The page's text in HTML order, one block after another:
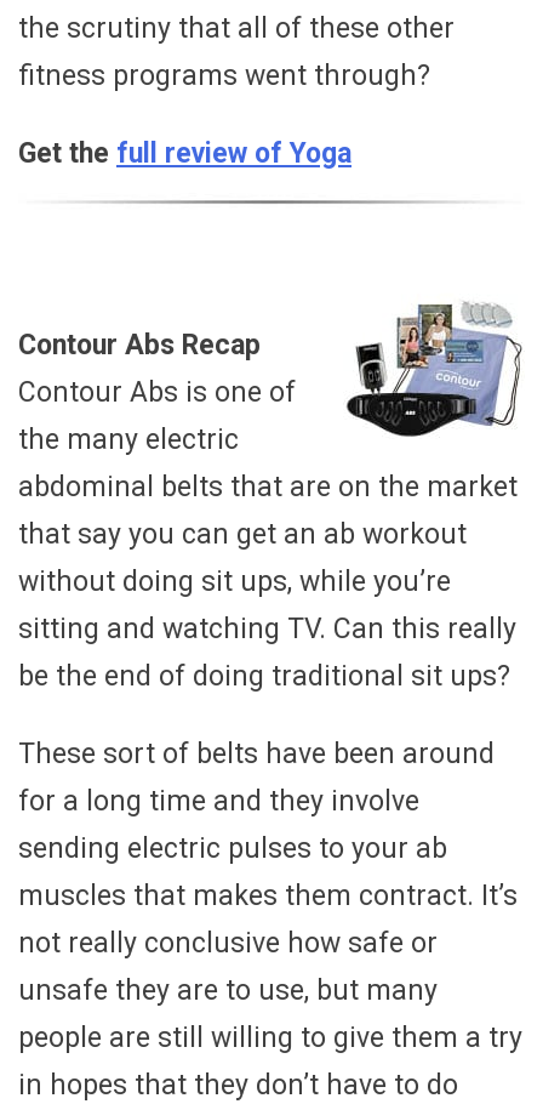
the scrutiny that all of these other
fitness programs went through?
Get the full review of Yoga
Contour Abs Recap
Contour Abs is one of
the many electric
abdominal belts that are on the market
that say you can get an ab workout
without doing sit ups, while you’re
sitting and watching TV. Can this really
be the end of doing traditional sit ups?
These sort of belts have been around
for a long time and they involve
sending electric pulses to your ab
muscles that makes them contract. It’s
not really conclusive how safe or
unsafe they are to use, but many
people are still willing to give them a try
in hopes that they don’t have to do